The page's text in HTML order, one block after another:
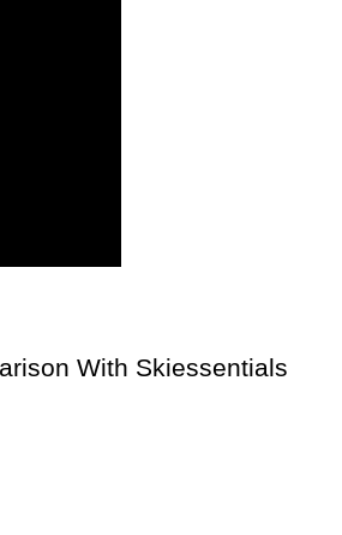
With Skiessentials